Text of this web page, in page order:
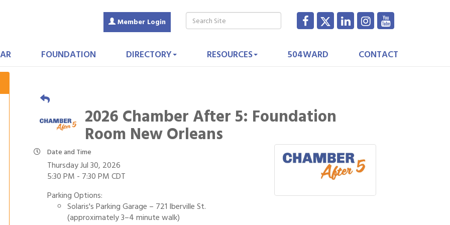
Member Login
FOUNDATION DIRECTORY RESOURCES 504WARD CONTACT
2026 Chamber After 5: Foundation
Room New Orleans
Date and Time
Thursday Jul 30, 2026
5:30 PM - 7:30 PM CDT
Parking Options:
Solaris's Parking Garage – 721 Iberville St.
(approximately 3–4 minute walk)